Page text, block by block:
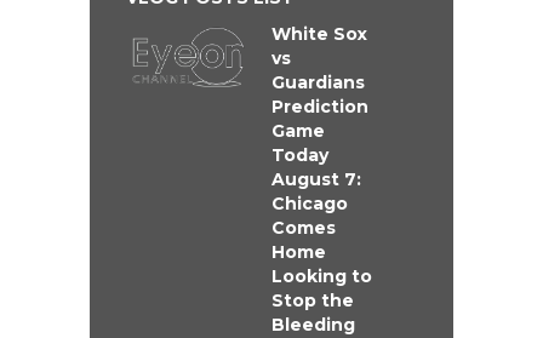
White Sox
vs
Guardians
Prediction
Game
Today
August 7:
Chicago
Comes
Home
Looking to
Stop the
Bleeding